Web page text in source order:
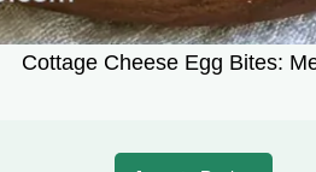
Cottage Cheese Egg Bites: